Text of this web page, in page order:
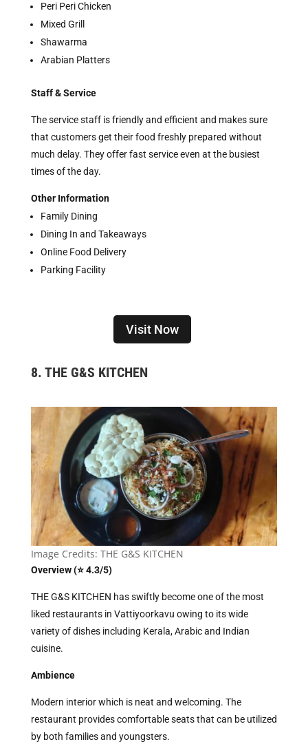
Peri Peri Chicken
Mixed Grill
Shawarma
Arabian Platters
Staff & Service
The service staff is friendly and efficient and makes sure
that customers get their food freshly prepared without
much delay. They offer fast service even at the busiest
times of the day.
Other Information
Family Dining
Dining In and Takeaways
Online Food Delivery
Parking Facility
Visit Now
8. THE G&S KITCHEN
Image Credits: THE G&S KITCHEN
Overview (⭐ 4.3/5)
THE G&S KITCHEN has swiftly become one of the most
liked restaurants in Vattiyoorkavu owing to its wide
variety of dishes including Kerala, Arabic and Indian
cuisine.
Ambience
Modern interior which is neat and welcoming. The
restaurant provides comfortable seats that can be utilized
by both families and youngsters.